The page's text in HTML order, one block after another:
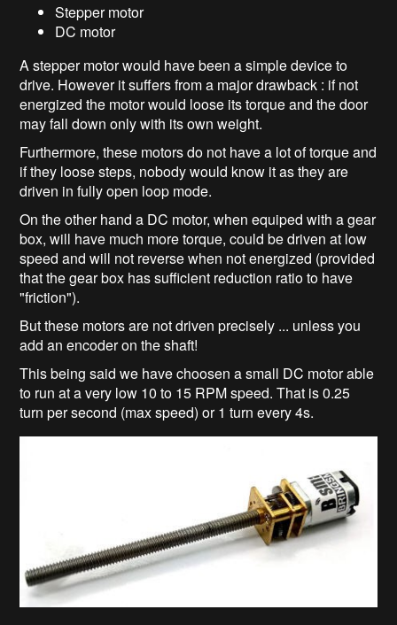
Stepper motor
DC motor
A stepper motor would have been a simple device to
drive. However it suffers from a major drawback : if not
energized the motor would loose its torque and the door
may fall down only with its own weight.
Furthermore, these motors do not have a lot of torque and
if they loose steps, nobody would know it as they are
driven in fully open loop mode.
On the other hand a DC motor, when equiped with a gear
box, will have much more torque, could be driven at low
speed and will not reverse when not energized (provided
that the gear box has sufficient reduction ratio to have
"friction").
But these motors are not driven precisely ... unless you
add an encoder on the shaft!
This being said we have choosen a small DC motor able
to run at a very low 10 to 15 RPM speed. That is 0.25
turn per second (max speed) or 1 turn every 4s.